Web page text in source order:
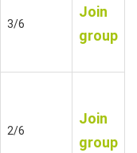
3/6
Join
group
2/6
Join
group